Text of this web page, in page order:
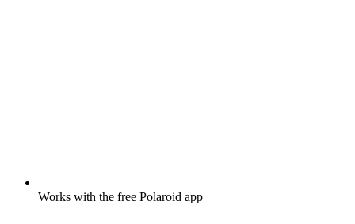
Works with the free Polaroid app